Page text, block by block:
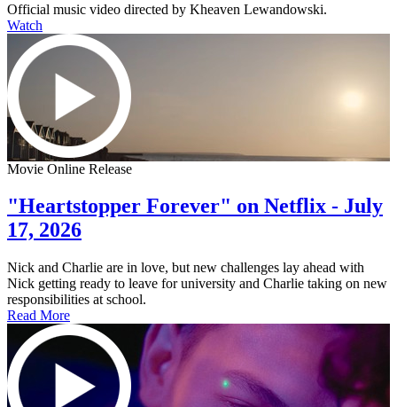
Official music video directed by Kheaven Lewandowski.
Watch
Movie Online Release
"Heartstopper Forever" on Netflix - July
17, 2026
Nick and Charlie are in love, but new challenges lay ahead with
Nick getting ready to leave for university and Charlie taking on new
responsibilities at school.
Read More